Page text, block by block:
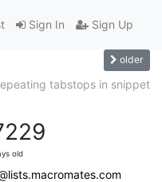
Sign In Sign Up
older
tabstops in snippet
old